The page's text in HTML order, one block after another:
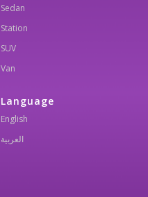
Sedan
Station
SUV
Van
Language
English
العربية